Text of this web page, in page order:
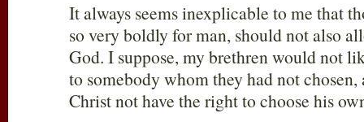
It always seems inexplicable to me that
so very boldly for man, should not also
God. I suppose, my brethren would not
to somebody whom they had not chosen,
Christ not have the right to choose his